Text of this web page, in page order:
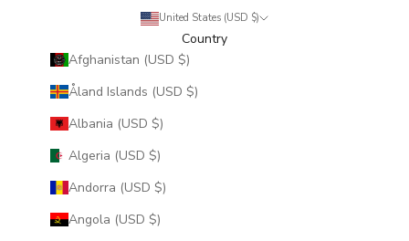
United States (USD $)
Country
Afghanistan (USD $)
Åland Islands (USD $)
Albania (USD $)
Algeria (USD $)
Andorra (USD $)
Angola (USD $)